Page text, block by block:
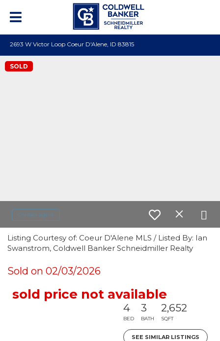
2693 W Victor Loop Coeur D'Alene, ID 83815
SOLD
Contact agent
Listing Courtesy of: Coeur D'Alene MLS / Listed By: Ian
Swanstrom, Coldwell Banker Schneidmiller Realty
Sold on 02/03/2026
sold price not available
4
BED
3
BATH
2,652
SQFT
SEE SIMILAR LISTINGS